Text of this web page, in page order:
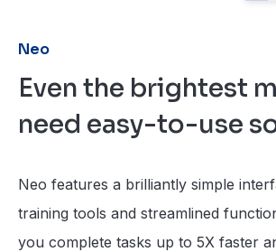
Neo
Even the brightest
need easy-to-use
Neo features a brilliantly simple
training tools and streamlined
you complete tasks up to 5X faster